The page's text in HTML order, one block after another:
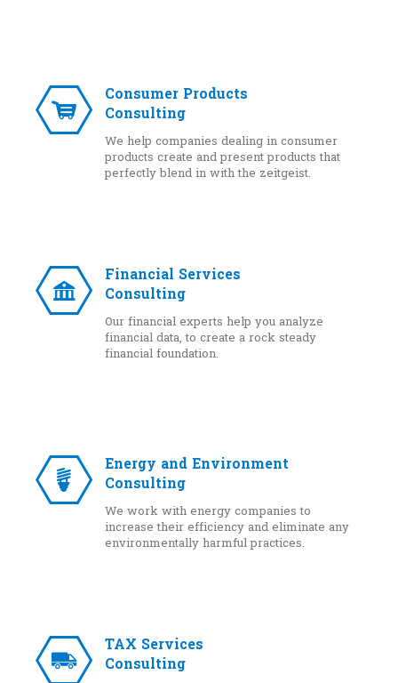
Consumer Products
Consulting
We help companies dealing in consumer
products create and present products that
perfectly blend in with the zeitgeist.
Financial Services
Consulting
Our financial experts help you analyze
financial data, to create a rock steady
financial foundation.
Energy and Environment
Consulting
We work with energy companies to
increase their efficiency and eliminate any
environmentally harmful practices.
TAX Services
Consulting